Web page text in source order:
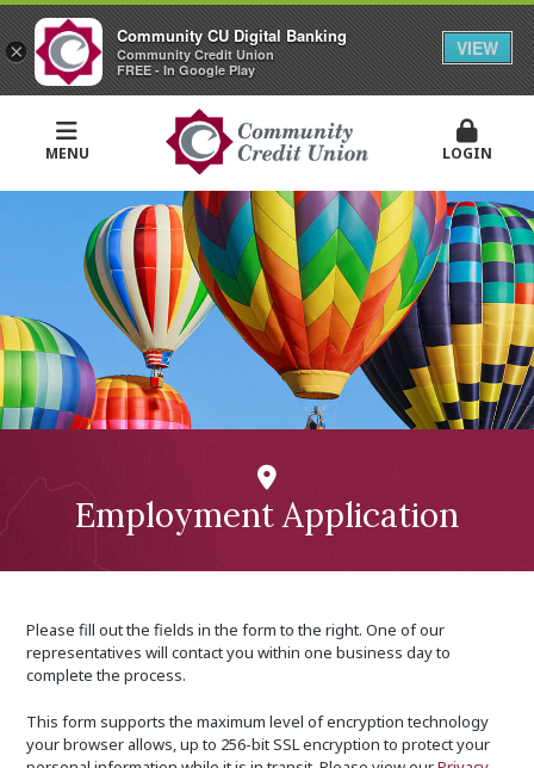
MENU LOGIN
Employment Application
Please fill out the fields in the form to the right. One of our
representatives will contact you within one business day to
complete the process.
This form supports the maximum level of encryption technology
your browser allows, up to 256-bit SSL encryption to protect your
×
Community CU Digital Banking
Community Credit Union
FREE - In Google Play
VIEW